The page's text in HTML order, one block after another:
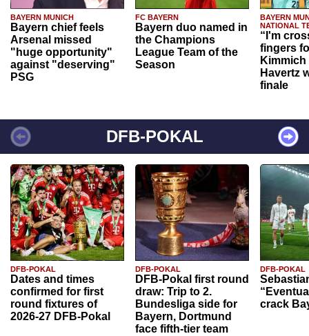
BAYERN MUNICH
Bayern chief feels
Arsenal missed
"huge opportunity"
against "deserving"
PSG
FC BAYERN
Bayern duo named in
the Champions
League Team of the
Season
BAYERN
NATIONAL
“I'm
fingers
Havertz
finale
DFB-POKAL
DFB-POKAL
Dates and times
confirmed for first
round fixtures of
2026-27 DFB-Pokal
DFB-POKAL
DFB-Pokal first round
draw: Trip to 2.
Bundesliga side for
Bayern, Dortmund
face fifth-tier team
DFB-POKAL
crack